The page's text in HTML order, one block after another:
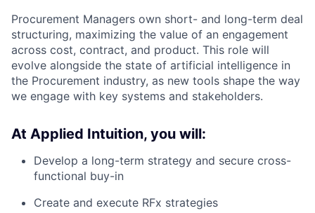
Procurement Managers own short- and long-term deal
structuring, maximizing the value of an engagement
across cost, contract, and product. This role will
evolve alongside the state of artificial intelligence in
the Procurement industry, as new tools shape the way
we engage with key systems and stakeholders.
At Applied Intuition, you will:
Develop a long-term strategy and secure cross-
functional buy-in
Create and execute RFx strategies